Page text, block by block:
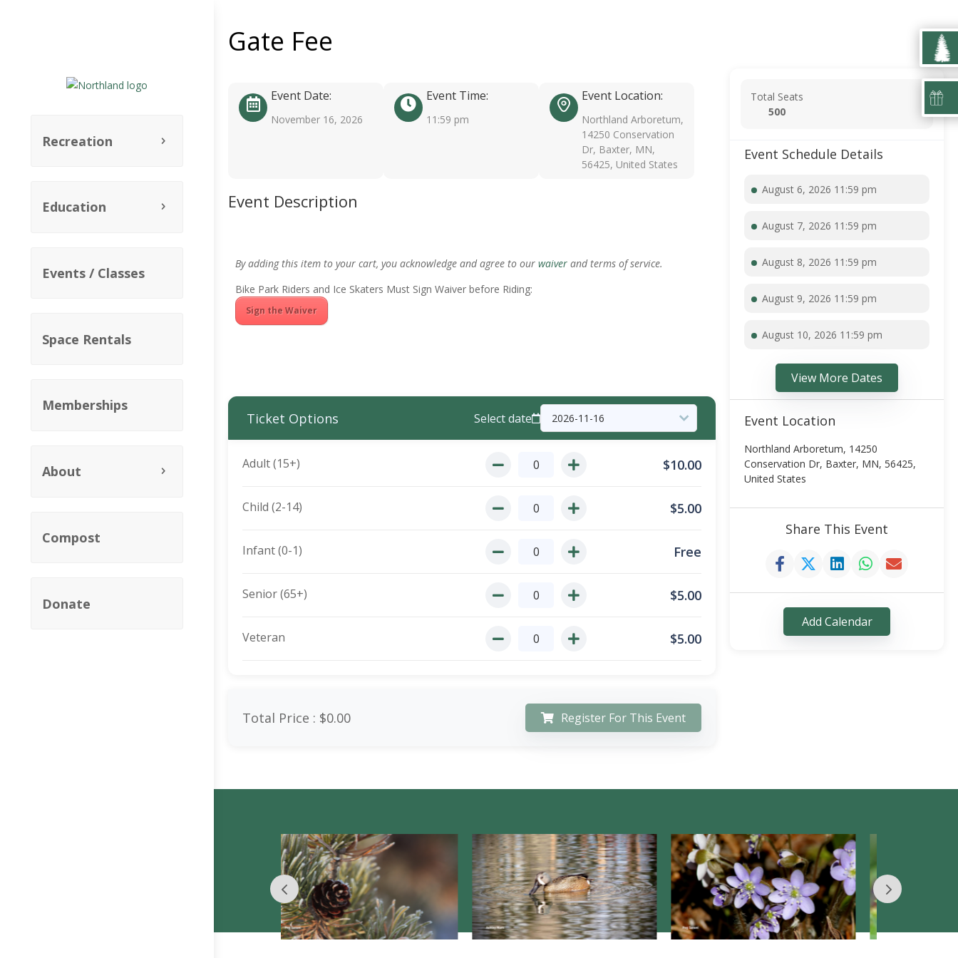
Recreation
Education
Events / Classes
Space Rentals
Memberships
About
Compost
Donate
Gate Fee
Event Date:
November 16, 2026
Event Time:
11:59 pm
Event Location:
Northland Arboretum,
14250 Conservation
Dr, Baxter, MN,
56425, United States
Event Description
By adding this item to your cart, you acknowledge and agree to our waiver and terms of service.
Bike Park Riders and Ice Skaters Must Sign Waiver before Riding:
Sign the Waiver
Ticket Options Select date
Adult (15+) $10.00
Child (2-14) $5.00
Infant (0-1) Free
Senior (65+) $5.00
Veteran $5.00
Total Price : $0.00 Register For This Event
Total Seats
500
Event Schedule Details
August 6, 2026 11:59 pm
August 7, 2026 11:59 pm
August 8, 2026 11:59 pm
August 9, 2026 11:59 pm
August 10, 2026 11:59 pm
View More Dates
Event Location
Northland Arboretum, 14250
Conservation Dr, Baxter, MN, 56425,
United States
Share This Event
Add Calendar